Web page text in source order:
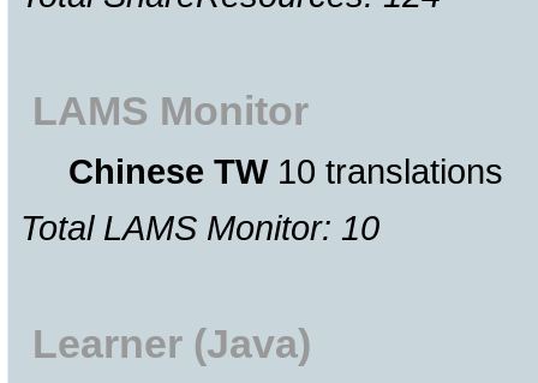
LAMS Monitor
Chinese TW10 translations
Total LAMS Monitor: 10
Learner (Java)